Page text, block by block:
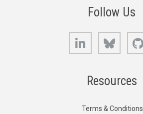
Follow Us
LinkedIn Bluesky
Resources
Terms & Conditions